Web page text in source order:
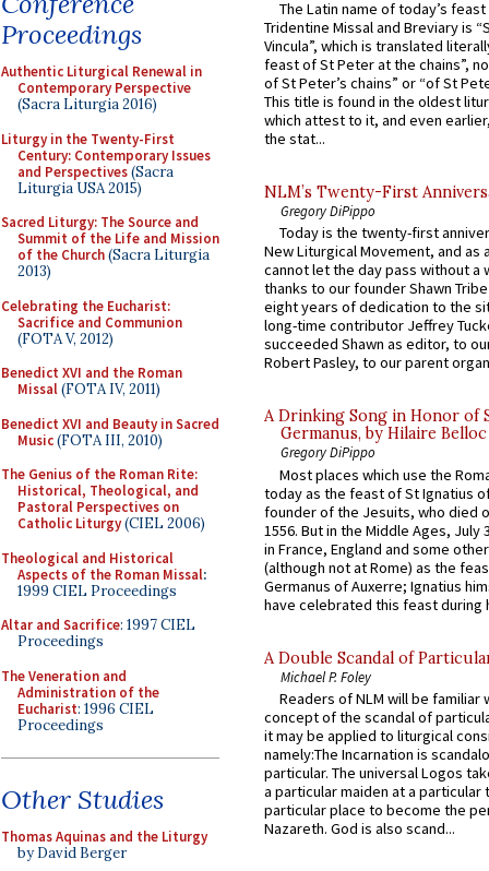
Proceedings
Authentic Liturgical Renewal in
Contemporary Perspective
(Sacra Liturgia 2016)
Liturgy in the Twenty-First
Century: Contemporary Issues
and Perspectives(Sacra
Liturgia USA 2015)
Sacred Liturgy: The Source and
Summit of the Life and Mission
of the Church(Sacra Liturgia
2013)
Celebrating the Eucharist:
Sacrifice and Communion
(FOTA V, 2012)
Benedict XVI and the Roman
Missal(FOTA IV, 2011)
Benedict XVI and Beauty in Sacred
Music(FOTA III, 2010)
The Genius of the Roman Rite:
Historical, Theological, and
Pastoral Perspectives on
Catholic Liturgy(CIEL 2006)
Theological and Historical
Aspects of the Roman Missal:
1999 CIEL Proceedings
Altar and Sacrifice: 1997 CIEL
Proceedings
The Veneration and
Administration of the
Eucharist: 1996 CIEL
Proceedings
Other Studies
Thomas Aquinas and the Liturgy
by David Berger
The Latin name of today’s
Tridentine Missal and Breviary is
Vincula”, which is translated
feast of St Peter at the chains”,
of St Peter’s chains” or “of St
This title is found in the oldest
which attest to it, and even
the stat...
NLM’s Twenty-First
Gregory DiPippo
Today is the twenty-first
New Liturgical Movement, and as
cannot let the day pass without a
thanks to our founder Shawn
eight years of dedication to the
long-time contributor Jeffrey
succeeded Shawn as editor, to
Robert Pasley, to our parent
A Drinking Song in Honor of
Germanus, by Hilaire Belloc
Gregory DiPippo
Most places which use the
today as the feast of St Ignatius
founder of the Jesuits, who died
1556. But in the Middle Ages, July
in France, England and some
(although not at Rome) as the
Germanus of Auxerre; Ignatius
have celebrated this feast during
A Double Scandal of
Michael P. Foley
Readers of NLM will be familiar
concept of the scandal of
it may be applied to liturgical
namely:The Incarnation is
particular. The universal Logos
a particular maiden at a particular
particular place to become the
Nazareth. God is also scand...